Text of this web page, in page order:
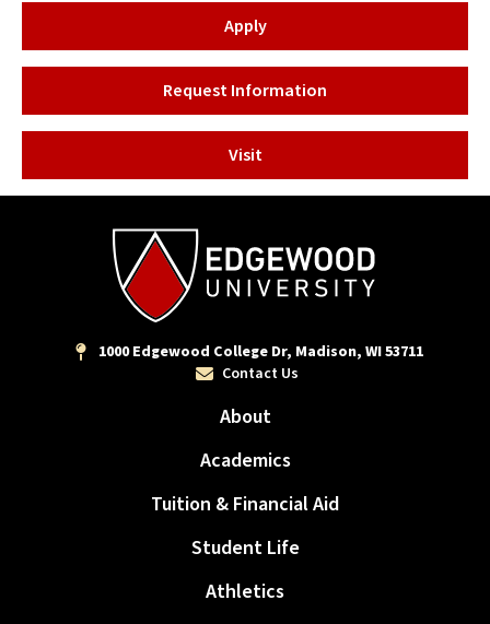
Apply
Request Information
Visit
1000 Edgewood College Dr, Madison, WI 53711
Contact Us
About
Academics
Tuition & Financial Aid
Student Life
Athletics